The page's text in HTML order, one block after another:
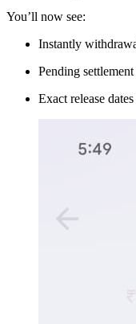
You’ll now see:
Instantly
Pending
Exact release